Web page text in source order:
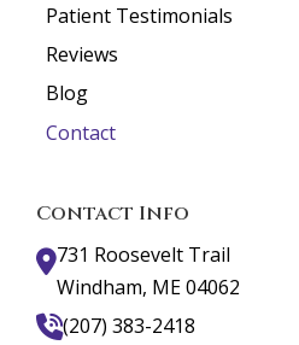
Patient Testimonials
Reviews
Blog
Contact
Contact Info
731 Roosevelt Trail
Windham, ME 04062
(207) 383-2418